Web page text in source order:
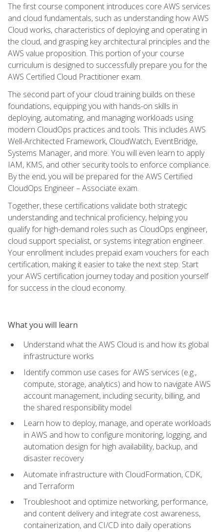
The first course component introduces core AWS services
and cloud fundamentals, such as understanding how AWS
Cloud works, characteristics of deploying and operating in
the cloud, and grasping key architectural principles and the
AWS value proposition. This portion of your course
curriculum is designed to successfully prepare you for the
AWS Certified Cloud Practitioner exam.
The second part of your cloud training builds on these
foundations, equipping you with hands-on skills in
deploying, automating, and managing workloads using
modern CloudOps practices and tools. This includes AWS
Well-Architected Framework, CloudWatch, EventBridge,
Systems Manager, and more. You will even learn to apply
IAM, KMS, and other security tools to enforce compliance.
By the end, you will be prepared for the AWS Certified
CloudOps Engineer – Associate exam.
Together, these certifications validate both strategic
understanding and technical proficiency, helping you
qualify for high-demand roles such as CloudOps engineer,
cloud support specialist, or systems integration engineer.
Your enrollment includes prepaid exam vouchers for each
certification, making it easier to take the next step. Start
your AWS certification journey today and position yourself
for success in the cloud economy.
What you will learn
Understand what the AWS Cloud is and how its global
infrastructure works
Identify common use cases for AWS services (e.g.,
compute, storage, analytics) and how to navigate AWS
account management, including security, billing, and
the shared responsibility model
Learn how to deploy, manage, and operate workloads
in AWS and how to configure monitoring, logging, and
automation design for high availability, backup, and
disaster recovery
Automate infrastructure with CloudFormation, CDK,
and Terraform
Troubleshoot and optimize networking, performance,
and content delivery and integrate cost awareness,
containerization, and CI/CD into daily operations